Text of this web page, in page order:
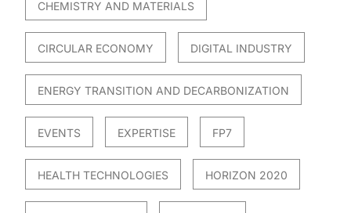
CHEMISTRY AND MATERIALS
CIRCULAR ECONOMY DIGITAL INDUSTRY
ENERGY TRANSITION AND DECARBONIZATION
EVENTS EXPERTISE FP7
HEALTH TECHNOLOGIES HORIZON 2020